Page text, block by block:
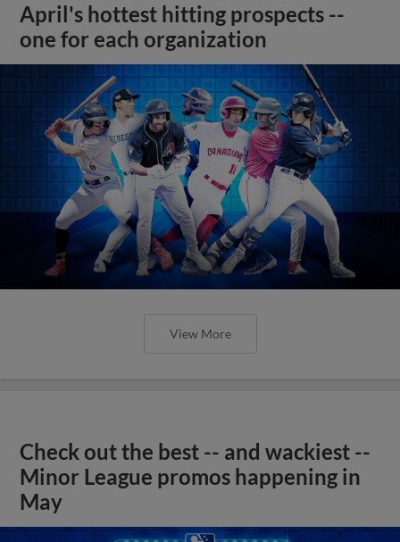
April's hottest hitting prospects --
one for each organization
View More
Check out the best -- and wackiest --
Minor League promos happening in
May